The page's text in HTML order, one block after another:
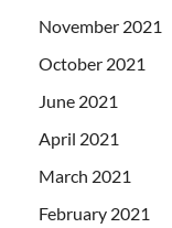
November 2021
October 2021
June 2021
April 2021
March 2021
February 2021